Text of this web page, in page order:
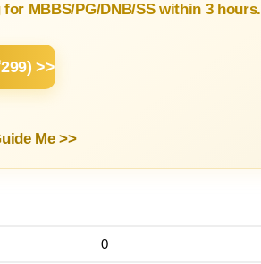
MBBS/PG/DNB/SS within 3 hours.
>>
Me >>
0